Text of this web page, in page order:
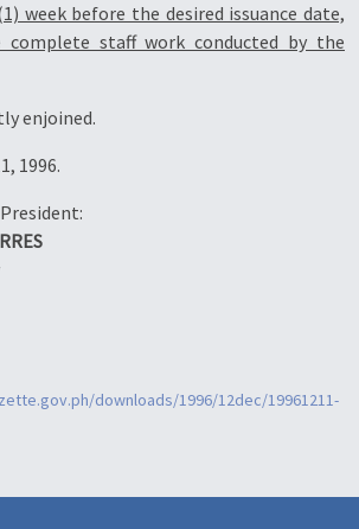
week before the desired issuance date,
staff work conducted by the
enjoined.
1996.
downloads/1996/12dec/19961211-